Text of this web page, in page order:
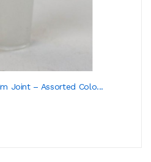
Joint – Assorted Colo...